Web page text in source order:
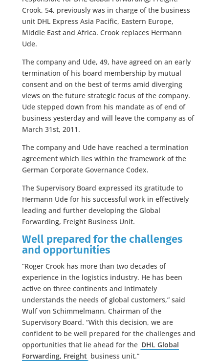
Crook, 54, previously was in charge of the business
unit DHL Express Asia Pacific, Eastern Europe,
Middle East and Africa. Crook replaces Hermann
Ude.
The company and Ude, 49, have agreed on an early
termination of his board membership by mutual
consent and on the best of terms amid diverging
views on the future strategic focus of the company.
Ude stepped down from his mandate as of end of
business yesterday and will leave the company as of
March 31st, 2011.
The company and Ude have reached a termination
agreement which lies within the framework of the
German Corporate Governance Codex.
The Supervisory Board expressed its gratitude to
Hermann Ude for his successful work in effectively
leading and further developing the Global
Forwarding, Freight Business Unit.
Well prepared for the challenges
and opportunities
“Roger Crook has more than two decades of
experience in the logistics industry. He has been
active on three continents and intimately
understands the needs of global customers,” said
Wulf von Schimmelmann, Chairman of the
Supervisory Board. “With this decision, we are
confident to be well prepared for the challenges and
opportunities that lie ahead for the DHL Global
Forwarding, Freight business unit.”